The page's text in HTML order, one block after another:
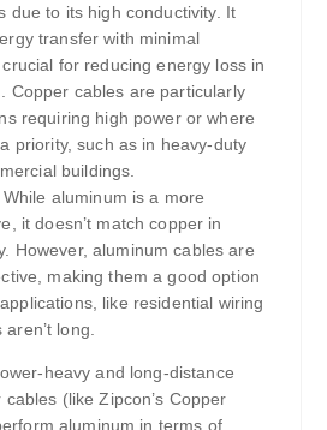
due to its high conductivity. It
transfer with minimal
for reducing energy loss in
Copper cables are particularly
requiring high power or where
priority, such as in heavy-duty
buildings.
While aluminum is a more
it doesn’t match copper in
However, aluminum cables are
making them a good option
like residential wiring
long.
heavy and long-distance
(like Zipcon’s Copper
aluminum in terms of